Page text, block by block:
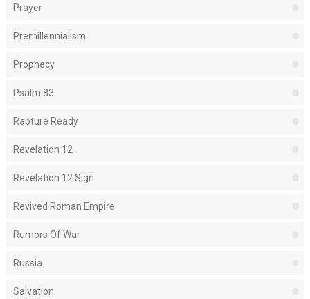
Prayer
Premillennialism
Prophecy
Psalm 83
Rapture Ready
Revelation 12
Revelation 12 Sign
Revived Roman Empire
Rumors Of War
Russia
Salvation